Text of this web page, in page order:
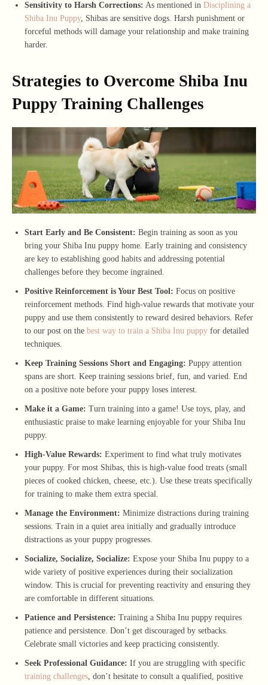
Sensitivity to Harsh Corrections: As mentioned in Disciplining a
Shiba Inu Puppy, Shibas are sensitive dogs. Harsh punishment or
forceful methods will damage your relationship and make training
harder.
Strategies to Overcome Shiba Inu
Puppy Training Challenges
Start Early and Be Consistent: Begin training as soon as you
bring your Shiba Inu puppy home. Early training and consistency
are key to establishing good habits and addressing potential
challenges before they become ingrained.
Positive Reinforcement is Your Best Tool: Focus on positive
reinforcement methods. Find high-value rewards that motivate your
puppy and use them consistently to reward desired behaviors. Refer
to our post on the best way to train a Shiba Inu puppy for detailed
techniques.
Keep Training Sessions Short and Engaging: Puppy attention
spans are short. Keep training sessions brief, fun, and varied. End
on a positive note before your puppy loses interest.
Make it a Game: Turn training into a game! Use toys, play, and
enthusiastic praise to make learning enjoyable for your Shiba Inu
puppy.
High-Value Rewards: Experiment to find what truly motivates
your puppy. For most Shibas, this is high-value food treats (small
pieces of cooked chicken, cheese, etc.). Use these treats specifically
for training to make them extra special.
Manage the Environment: Minimize distractions during training
sessions. Train in a quiet area initially and gradually introduce
distractions as your puppy progresses.
Socialize, Socialize, Socialize: Expose your Shiba Inu puppy to a
wide variety of positive experiences during their socialization
window. This is crucial for preventing reactivity and ensuring they
are comfortable in different situations.
Patience and Persistence: Training a Shiba Inu puppy requires
patience and persistence. Don’t get discouraged by setbacks.
Celebrate small victories and keep practicing consistently.
Seek Professional Guidance: If you are struggling with specific
training challenges, don’t hesitate to consult a qualified, positive